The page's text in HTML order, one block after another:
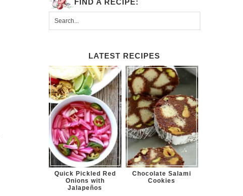
LATEST RECIPES
Quick Pickled Red
Onions with
Jalapeños
Chocolate Salami
Cookies